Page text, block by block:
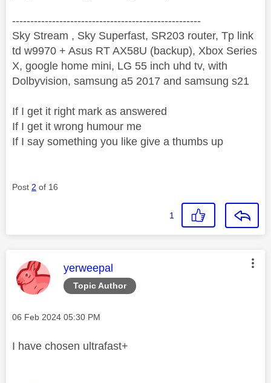
----------------------------------------------------
Sky Stream , Sky Superfast, SR203 router, Tp link
td w9970 + Asus RT AX58U (backup), Xbox Series
X, google home mini, LG 55 inch uhd tv, with
Dolbyvision, samsung a5 2017 and samsung s21
If I get it right mark as answered
If I get it wrong humour me
If I say something you like give a thumbs up
Post 2 of 16
1
Topic Author
This message was authored by:
yerweepal
Message posted on
‎06 Feb 2024 05:30 PM
I have chosen ultrafast+